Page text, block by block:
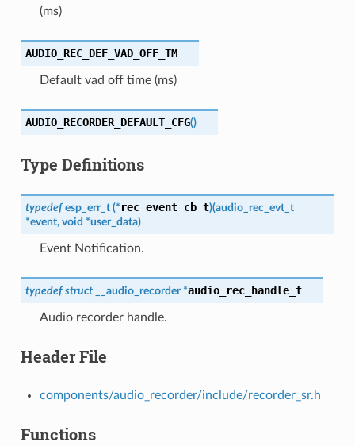
(ms)
AUDIO_REC_DEF_VAD_OFF_TM
Default vad off time (ms)
AUDIO_RECORDER_DEFAULT_CFG()
Type Definitions
typedef esp_err_t (* rec_event_cb_t)(audio_rec_evt_t
*event, void *user_data)
Event Notification.
typedef struct __audio_recorder *audio_rec_handle_t
Audio recorder handle.
Header File
components/audio_recorder/include/recorder_sr.h
Functions